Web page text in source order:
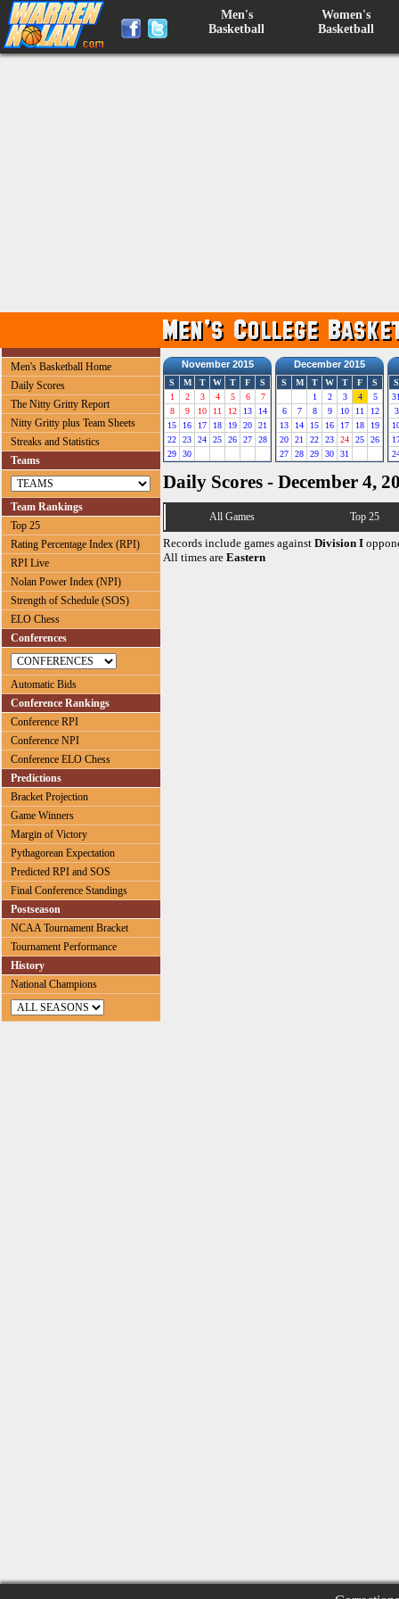
Men's
Basketball
Women's
Basketball
Men's Basketball Home
Daily Scores
The Nitty Gritty Report
Nitty Gritty plus Team Sheets
Streaks and Statistics
Teams
Team Rankings
Top 25
Rating Percentage Index (RPI)
RPI Live
Nolan Power Index (NPI)
Strength of Schedule (SOS)
ELO Chess
Conferences
Automatic Bids
Conference Rankings
Conference RPI
Conference NPI
Conference ELO Chess
Predictions
Bracket Projection
Game Winners
Margin of Victory
Pythagorean Expectation
Predicted RPI and SOS
Final Conference Standings
Postseason
NCAA Tournament Bracket
Tournament Performance
History
National Champions
November 2015
S M T W T F
S
1
2 3 4 5 6
7
8
9 10 11 12 13
14
15
16 17 18 19 20
21
22
23 24 25 26 27
28
29
30
December 2015
S M T W T F
S
1
2 3 4
5
6
7 8 9 10 11
12
13
14 15 16 17 18
19
20
21 22 23 24 25
26
27
28 29 30 31
S
3
Daily Scores - December 4,
All Games Top 25
Records include games against Division I
All times are Eastern